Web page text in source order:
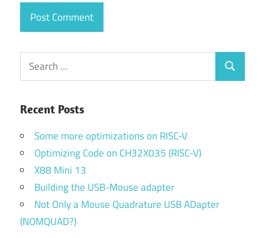
Search
for:
Search
Recent Posts
Some more optimizations on RISC-V
Optimizing Code on CH32X035 (RISC-V)
X88 Mini 13
Building the USB-Mouse adapter
Not Only a Mouse Quadrature USB ADapter
(NOMQUAD?)